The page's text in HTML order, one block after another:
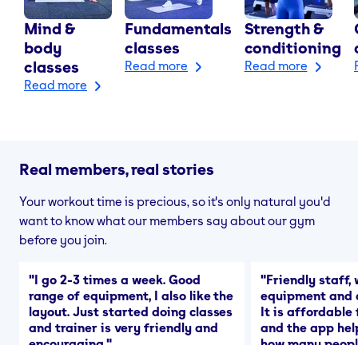
Mind &
body
classes
Read more
Fundamentals
classes
Read more
Strength &
conditioning
Read more
Real members, real stories
Your workout time is precious, so it's only natural you'd
want to know what our members say about our gym
before you join.
"I go 2-3 times a week. Good
range of equipment, I also like the
layout. Just started doing classes
and trainer is very friendly and
"Friendly staff,
equipment and
It is affordable
and the app